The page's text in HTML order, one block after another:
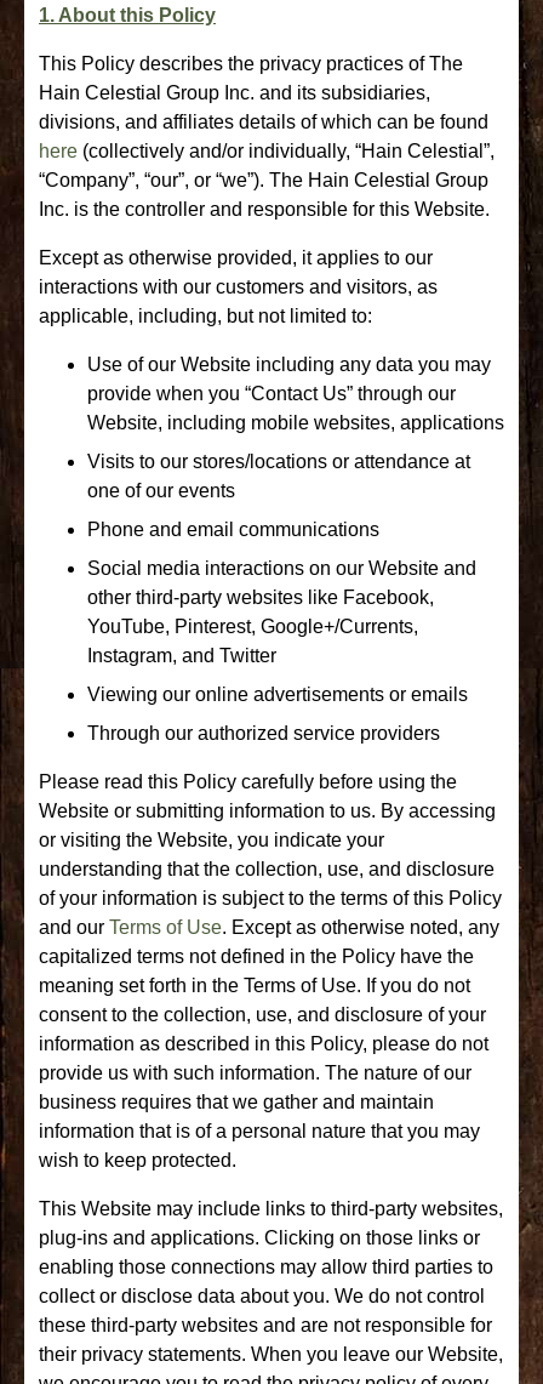
1. About this Policy
This Policy describes the privacy practices of The
Hain Celestial Group Inc. and its subsidiaries,
divisions, and affiliates details of which can be found
here (collectively and/or individually, “Hain Celestial”,
“Company”, “our”, or “we”). The Hain Celestial Group
Inc. is the controller and responsible for this Website.
Except as otherwise provided, it applies to our
interactions with our customers and visitors, as
applicable, including, but not limited to:
Use of our Website including any data you may
provide when you “Contact Us” through our
Website, including mobile websites, applications
Visits to our stores/locations or attendance at
one of our events
Phone and email communications
Social media interactions on our Website and
other third-party websites like Facebook,
YouTube, Pinterest, Google+/Currents,
Instagram, and Twitter
Viewing our online advertisements or emails
Through our authorized service providers
Please read this Policy carefully before using the
Website or submitting information to us. By accessing
or visiting the Website, you indicate your
understanding that the collection, use, and disclosure
of your information is subject to the terms of this Policy
and our Terms of Use. Except as otherwise noted, any
capitalized terms not defined in the Policy have the
meaning set forth in the Terms of Use. If you do not
consent to the collection, use, and disclosure of your
information as described in this Policy, please do not
provide us with such information. The nature of our
business requires that we gather and maintain
information that is of a personal nature that you may
wish to keep protected.
This Website may include links to third-party websites,
plug-ins and applications. Clicking on those links or
enabling those connections may allow third parties to
collect or disclose data about you. We do not control
these third-party websites and are not responsible for
their privacy statements. When you leave our Website,